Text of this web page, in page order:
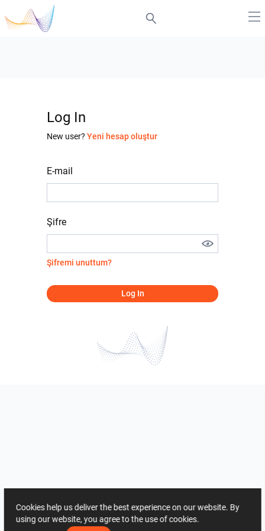
Log In
New user? Yeni hesap oluştur
E-mail
Şifre
Şifremi unuttum?
Log In
Cookies help us deliver the best experience on our website. By
using our website, you agree to the use of cookies.